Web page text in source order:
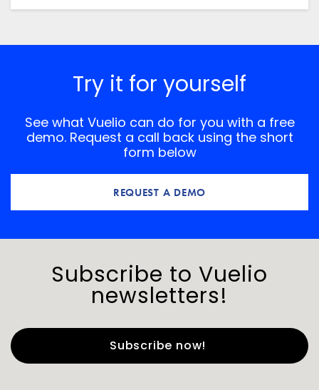
Try it for yourself
See what Vuelio can do for you with a free
demo. Request a call back using the short
form below
REQUEST A DEMO
Subscribe to Vuelio
newsletters!